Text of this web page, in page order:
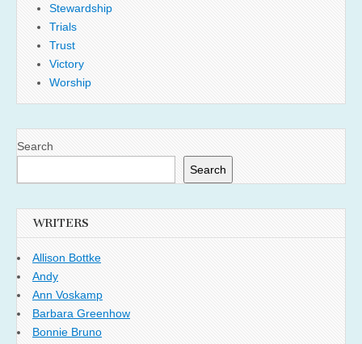
Stewardship
Trials
Trust
Victory
Worship
Search
Search
WRITERS
Allison Bottke
Andy
Ann Voskamp
Barbara Greenhow
Bonnie Bruno